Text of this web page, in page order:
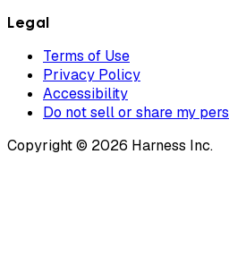
Legal
Terms of Use
Privacy Policy
Accessibility
Do not sell or share my
Copyright © 2026 Harness Inc.